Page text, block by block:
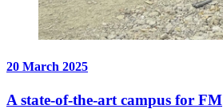
20 March 2025
A state-of-the-art campus for FM